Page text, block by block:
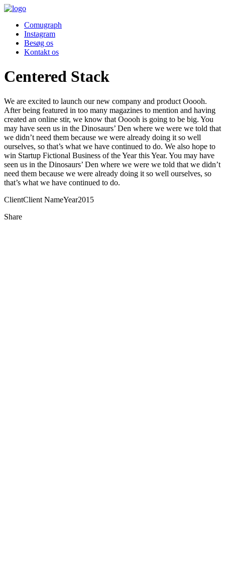
Comugraph
Instagram
Besøg os
Kontakt os
Centered Stack
We are excited to launch our new company and product Ooooh.
After being featured in too many magazines to mention and having
created an online stir, we know that Ooooh is going to be big. You
may have seen us in the Dinosaurs’ Den where we were we told that
we didn’t need them because we were already doing it so well
ourselves, so that’s what we have continued to do. We also hope to
win Startup Fictional Business of the Year this Year. You may have
seen us in the Dinosaurs’ Den where we were we told that we didn’t
need them because we were already doing it so well ourselves, so
that’s what we have continued to do.
ClientClient NameYear2015
Share